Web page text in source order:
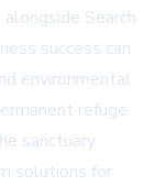
Search
success can
environmental
refuge
sanctuary
solutions for